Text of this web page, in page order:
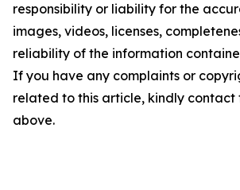
responsibility or liability for the
images, videos, licenses,
reliability of the information
If you have any complaints or
related to this article, kindly contact
above.